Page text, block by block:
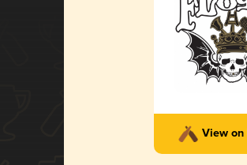
View on